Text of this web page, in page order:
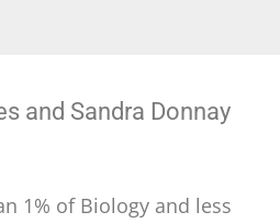
and Sandra Donnay
1% of Biology and less